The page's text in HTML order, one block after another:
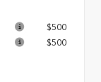
$500
$500